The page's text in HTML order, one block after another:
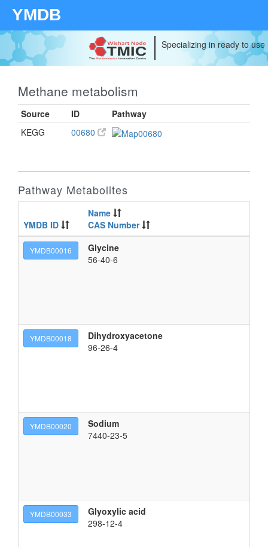
YMDB
Specializing in ready to
Methane metabolism
Source ID
Pathway
KEGG
00680
Pathway Metabolites
YMDB ID
Name
CAS Number
YMDB00016
Glycine
56-40-6
YMDB00018
Dihydroxyacetone
96-26-4
YMDB00020
Sodium
7440-23-5
YMDB00033
Glyoxylic acid
298-12-4